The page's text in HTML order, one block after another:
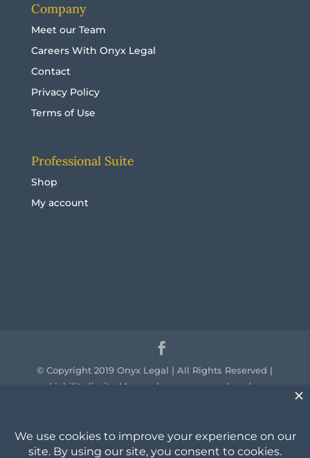
Company
Meet our Team
Careers With Onyx Legal
Contact
Privacy Policy
Terms of Use
Professional Suite
Shop
My account
© Copyright 2019 Onyx Legal | All Rights Reserved |
Liability limited by a scheme approved under
country throughout Australia and their continuing
connection to land, sea and community. We pay our